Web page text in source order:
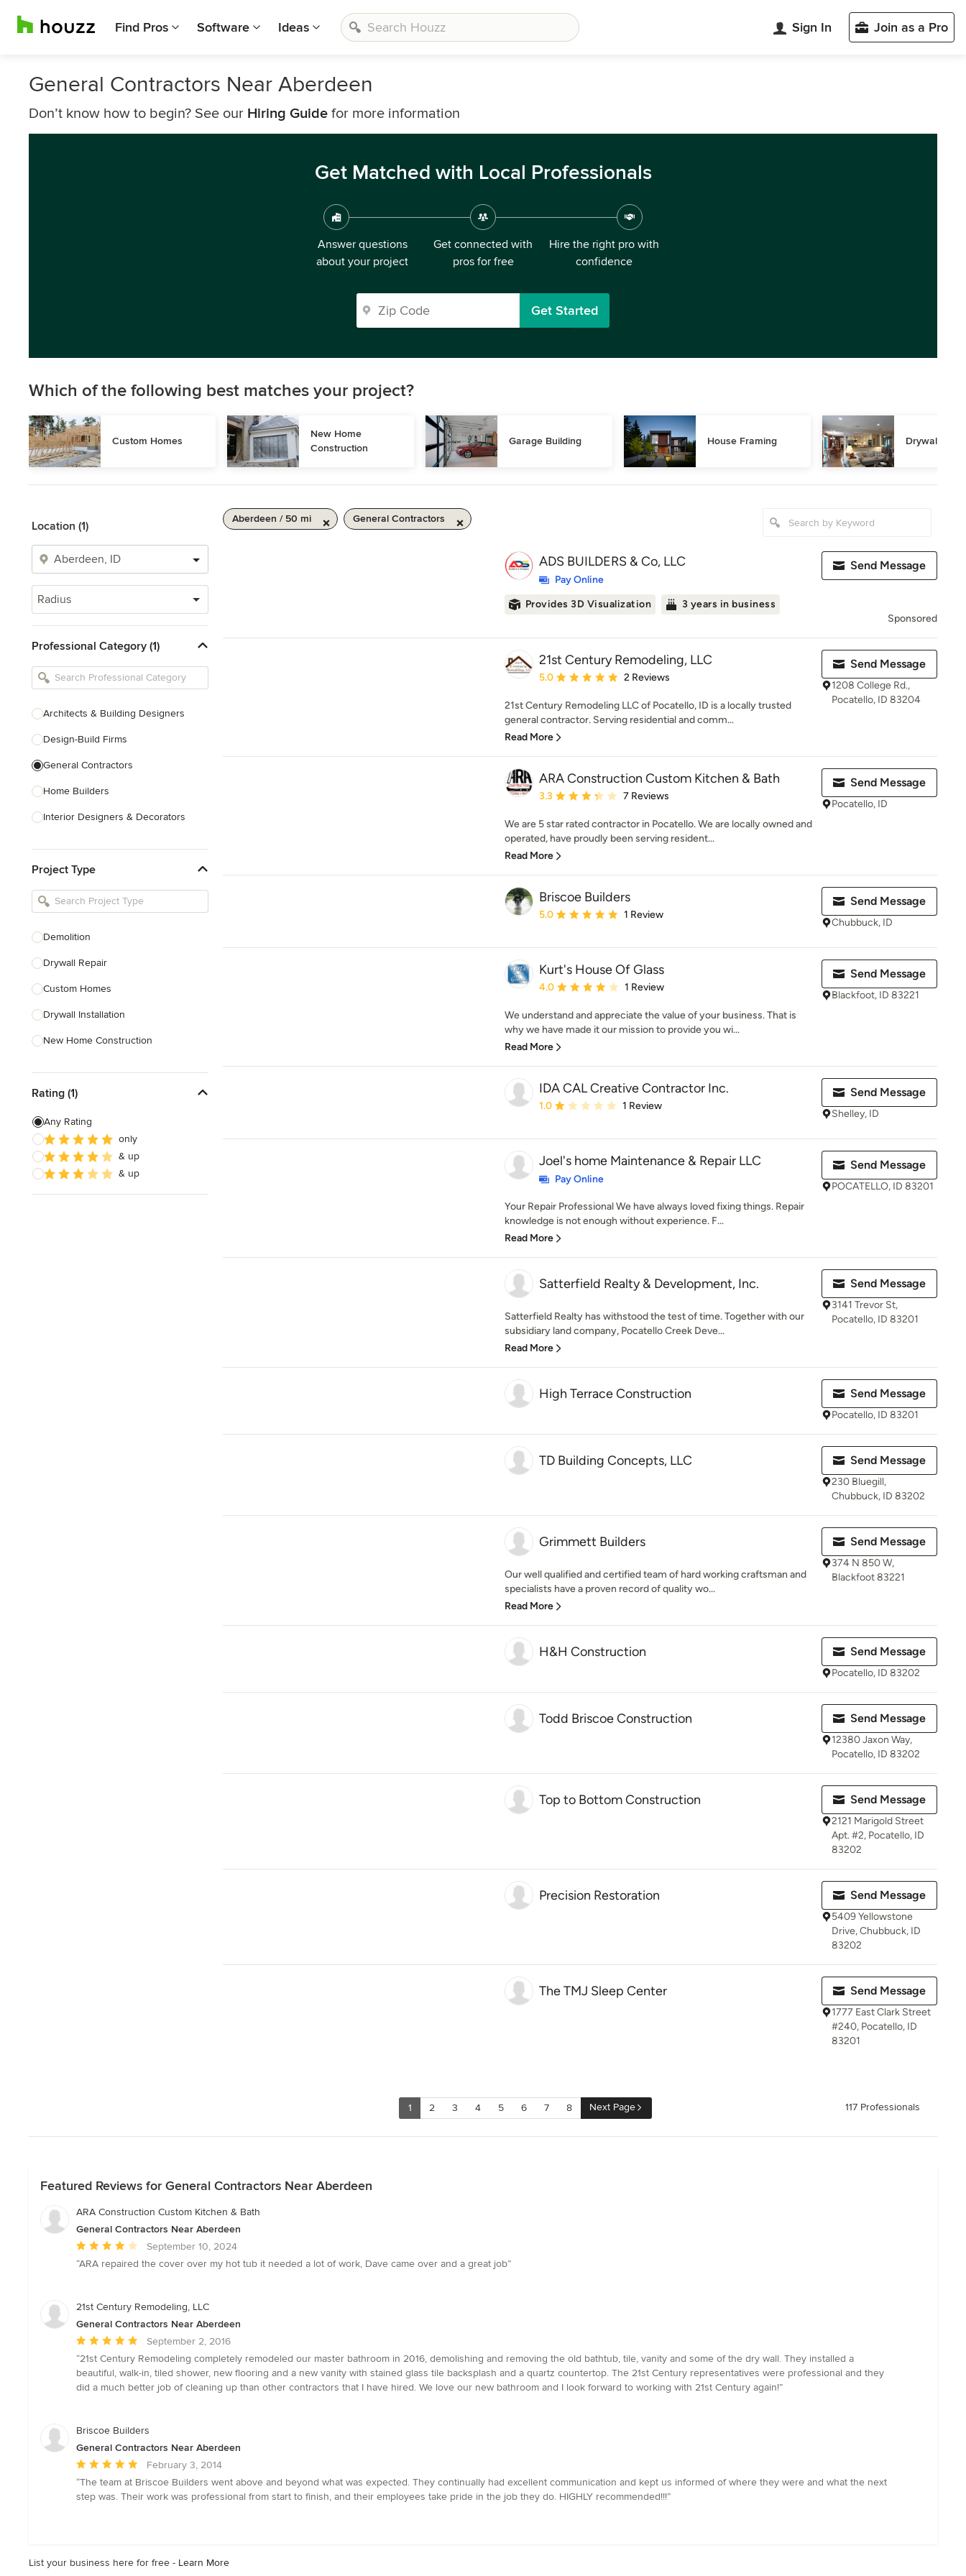
Find Pros Software Ideas Sign In Join as a Pro
General Contractors Near Aberdeen
Don’t know how to begin? See our Hiring Guide for more information
Get Matched with Local Professionals
Answer questions
about your project
Get connected with
pros for free
Hire the right pro with
confidence
Get Started
Which of the following best matches your project?
Custom Homes
New Home
Construction
Garage Building House Framing Drywall
Location (1)
Radius
Professional Category (1)
Architects & Building Designers
Design-Build Firms
General Contractors
Home Builders
Interior Designers & Decorators
Kitchen Remodelers
Bathroom Remodelers
Designers
Landscape Contractors
Show All
Project Type
Demolition
Drywall Repair
Custom Homes
Drywall Installation
New Home Construction
Baseboard Installation
Basement Waterproofing
Carport Installation
Crown Molding Installation
Rating (1)
Any Rating
only
& up
& up
Aberdeen / 50 mi General Contractors
ADS BUILDERS & Co, LLC
Pay Online
Provides 3D Visualization
3 years in business
Send Message
Sponsored
21st Century Remodeling, LLC
Average rating: 5 out of 5 stars
5.0 2 Reviews
21st Century Remodeling LLC of Pocatello, ID is a locally trusted
general contractor. Serving residential and comm...
Read More
Send Message
1208 College Rd.,
Pocatello, ID 83204
ARA Construction Custom Kitchen & Bath
Average rating: 3.3 out of 5 stars
3.3 7 Reviews
We are 5 star rated contractor in Pocatello. We are locally owned and
operated, have proudly been serving resident...
Read More
Send Message
Pocatello, ID
Briscoe Builders
Average rating: 5 out of 5 stars
5.0 1 Review
Send Message
Chubbuck, ID
Kurt's House Of Glass
Average rating: 4 out of 5 stars
4.0 1 Review
We understand and appreciate the value of your business. That is
why we have made it our mission to provide you wi...
Read More
Send Message
Blackfoot, ID 83221
IDA CAL Creative Contractor Inc.
Average rating: 1 out of 5 stars
1.0 1 Review
Send Message
Shelley, ID
Joel's home Maintenance & Repair LLC
Pay Online
Your Repair Professional We have always loved fixing things. Repair
knowledge is not enough without experience. F...
Read More
Send Message
POCATELLO, ID 83201
Satterfield Realty & Development, Inc.
Satterfield Realty has withstood the test of time. Together with our
subsidiary land company, Pocatello Creek Deve...
Read More
Send Message
3141 Trevor St,
Pocatello, ID 83201
High Terrace Construction Send Message
Pocatello, ID 83201
TD Building Concepts, LLC Send Message
230 Bluegill,
Chubbuck, ID 83202
Grimmett Builders
Our well qualified and certified team of hard working craftsman and
specialists have a proven record of quality wo...
Read More
Send Message
374 N 850 W,
Blackfoot 83221
H&H Construction Send Message
Pocatello, ID 83202
Todd Briscoe Construction Send Message
12380 Jaxon Way,
Pocatello, ID 83202
Top to Bottom Construction Send Message
2121 Marigold Street
Apt. #2, Pocatello, ID
83202
Precision Restoration Send Message
5409 Yellowstone
Drive, Chubbuck, ID
83202
The TMJ Sleep Center Send Message
1777 East Clark Street
#240, Pocatello, ID
83201
1 2 3 4 5 6 7 8 Next Page 117 Professionals
Featured Reviews for General Contractors Near Aberdeen
ARA Construction Custom Kitchen & Bath
General Contractors Near Aberdeen
Average
rating:
of
September 10, 2024
“ARA repaired the cover over my hot tub it needed a lot of work, Dave came over and a great job”
21st Century Remodeling, LLC
General Contractors Near Aberdeen
Average
rating:
5
out
stars
September 2, 2016
“21st Century Remodeling completely remodeled our master bathroom in 2016, demolishing and removing the old bathtub, tile, vanity and some of the dry wall. They installed a
beautiful, walk-in, tiled shower, new flooring and a new vanity with stained glass tile backsplash and a quartz countertop. The 21st Century representatives were professional and they
did a much better job of cleaning up than other contractors that I have hired. We love our new bathroom and I look forward to working with 21st Century again!”
Briscoe Builders
General Contractors Near Aberdeen
Average
rating:
5
February 3, 2014
“The team at Briscoe Builders went above and beyond what was expected. They continually had excellent communication and kept us informed of where they were and what the next
step was. Their work was professional from start to finish, and their employees take pride in the job they do. HIGHLY recommended!!!”
List your business here for free - Learn More